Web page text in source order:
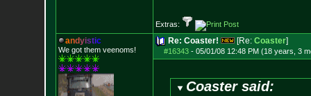
Extras:
andyistic
We got them veenoms!
Re: Coaster! [Re: Coaster]
#16343- 05/01/08 12:48 PM (18 years, 3
Coaster said: